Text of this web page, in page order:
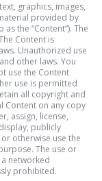
graphics, images,
provided by
the “Content”). The
Content is
Unauthorized use
other laws. You
use the Content
use is permitted
all copyright and
Content on any copy
assign, license,
publicly
otherwise use the
The use or
networked
prohibited.